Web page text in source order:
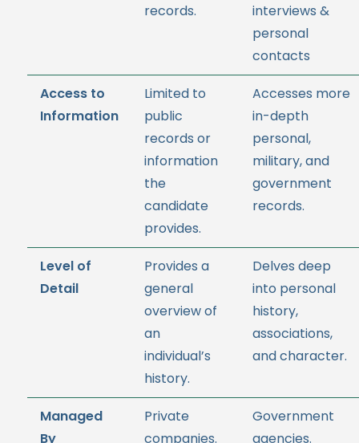
records.
interviews &
personal
contacts
Access to
Information
Limited to
public
records or
information
the
candidate
provides.
Accesses more
in-depth
personal,
military, and
government
records.
Level of
Detail
Provides a
general
overview of
an
individual’s
history.
Delves deep
into personal
history,
associations,
and character.
Managed
By
Private
companies.
Government
agencies.